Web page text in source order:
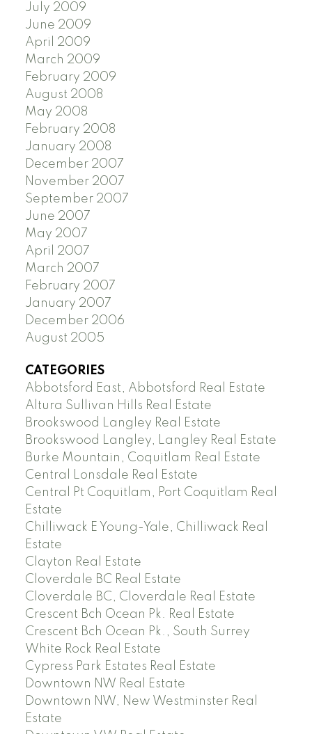
July 2009
June 2009
April 2009
March 2009
February 2009
August 2008
May 2008
February 2008
January 2008
December 2007
November 2007
September 2007
June 2007
May 2007
April 2007
March 2007
February 2007
January 2007
December 2006
August 2005
CATEGORIES
Abbotsford East, Abbotsford Real Estate
Altura Sullivan Hills Real Estate
Brookswood Langley Real Estate
Brookswood Langley, Langley Real Estate
Burke Mountain, Coquitlam Real Estate
Central Lonsdale Real Estate
Central Pt Coquitlam, Port Coquitlam Real
Estate
Chilliwack E Young-Yale, Chilliwack Real
Estate
Clayton Real Estate
Cloverdale BC Real Estate
Cloverdale BC, Cloverdale Real Estate
Crescent Bch Ocean Pk. Real Estate
Crescent Bch Ocean Pk., South Surrey
White Rock Real Estate
Cypress Park Estates Real Estate
Downtown NW Real Estate
Downtown NW, New Westminster Real
Estate